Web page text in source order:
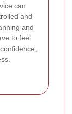
can
and
and
to feel